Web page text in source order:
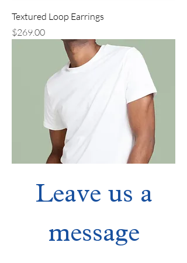
Textured Loop Earrings
Price
$269.00
Leave us a
message